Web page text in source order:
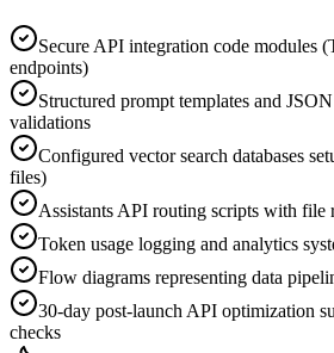
Secure API integration code modules
endpoints)
Structured prompt templates and
validations
Configured vector search databases
files)
Assistants API routing scripts with file
Token usage logging and analytics
Flow diagrams representing data
30-day post-launch API optimization
checks